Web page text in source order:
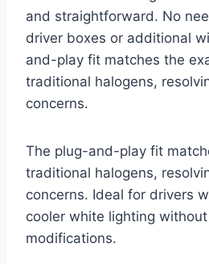
and straightforward. No
driver boxes or additional
and-play fit matches the
traditional halogens,
concerns.
The plug-and-play fit
traditional halogens,
concerns. Ideal for drivers
cooler white lighting
modifications.